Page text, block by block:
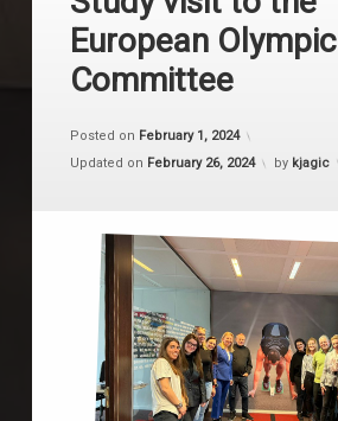
European Olympic
Committee
Posted on February 1, 2024
Updated on February 26, 2024 by kjagic